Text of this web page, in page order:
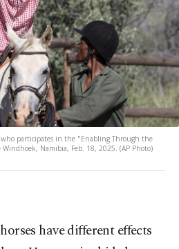
who participates in the "Enabling Through the
Namibia, Feb. 18, 2025. (AP Photo)
have different effects